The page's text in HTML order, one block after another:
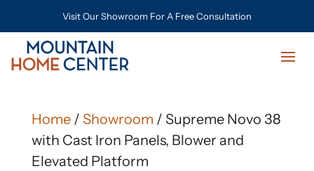
Visit Our Showroom For A Free Consultation
Home/ Showroom / Supreme Novo 38
with Cast Iron Panels, Blower and
Elevated Platform